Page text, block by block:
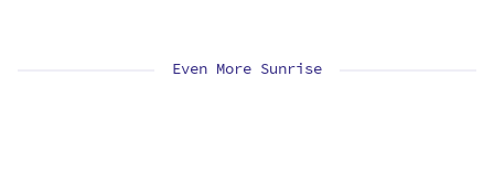
Even More Sunrise